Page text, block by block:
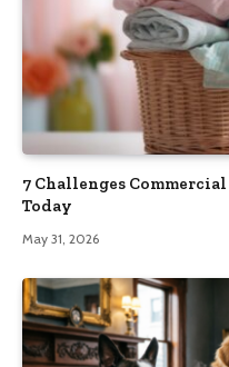
7 Challenges
Today
May 31, 2026